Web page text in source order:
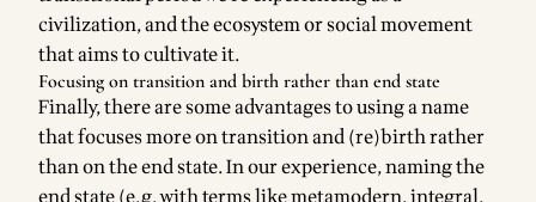
civilization, and the ecosystem or social movement
that aims to cultivate it.
Focusing on transition and birth rather than end state
Finally, there are some advantages to using a name
that focuses more on transition and (re)birth rather
than on the end state. In our experience, naming the